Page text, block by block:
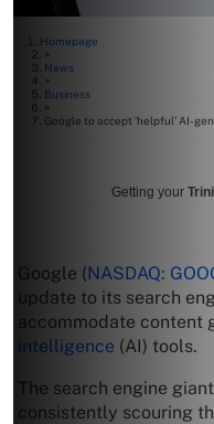
Homepage
>
News
>
Business
>
Google to accept ‘helpful’ AI-
Getting your
Google (NASDAQ:
update to its search
accommodate content
intelligence (AI) tools.
The search engine
consistently scouring